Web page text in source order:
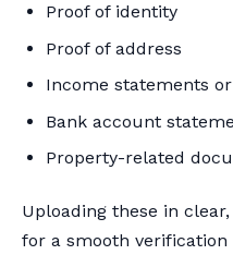
Proof of identity
Proof of address
Income statements
Bank account
Property-related
Uploading these in
for a smooth verification